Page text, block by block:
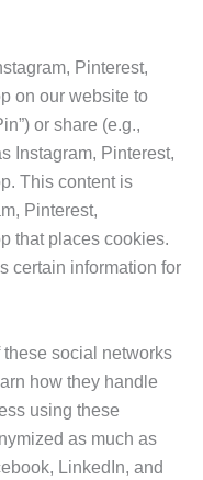
Pinterest,
on our website to
or share (e.g.,
Instagram, Pinterest,
This content is
Pinterest,
that places cookies.
certain information for
social networks
how they handle
using these
as much as
LinkedIn, and